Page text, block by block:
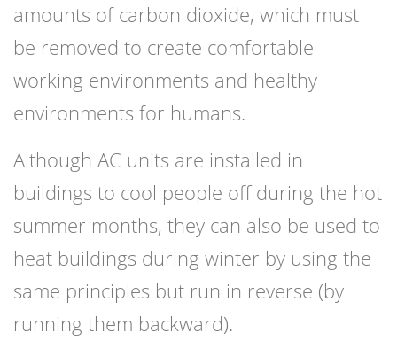
amounts of carbon dioxide, which must
be removed to create comfortable
working environments and healthy
environments for humans.
Although AC units are installed in
buildings to cool people off during the hot
summer months, they can also be used to
heat buildings during winter by using the
same principles but run in reverse (by
running them backward).